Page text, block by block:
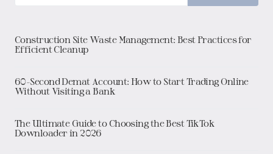
Construction Site Waste Management: Best Practices for
Efficient Cleanup
60-Second Demat Account: How to Start Trading Online
Without Visiting a Bank
The Ultimate Guide to Choosing the Best TikTok
Downloader in 2026